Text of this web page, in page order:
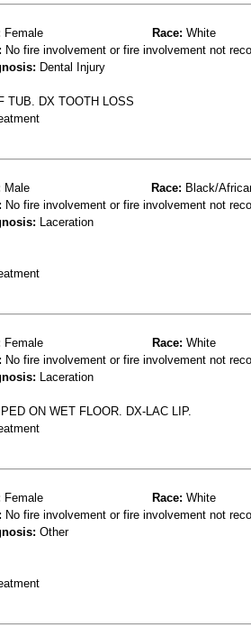
Female Race: White
No fire involvement or fire involvement not
Dental Injury
TUB. DX TOOTH LOSS
Male Race: Black/
No fire involvement or fire involvement not
Laceration
Female Race: White
No fire involvement or fire involvement not
Laceration
ON WET FLOOR. DX-LAC LIP.
Female Race: White
No fire involvement or fire involvement not
Other